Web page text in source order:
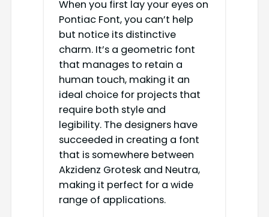
When you first lay your eyes on
Pontiac Font, you can’t help
but notice its distinctive
charm. It’s a geometric font
that manages to retain a
human touch, making it an
ideal choice for projects that
require both style and
legibility. The designers have
succeeded in creating a font
that is somewhere between
Akzidenz Grotesk and Neutra,
making it perfect for a wide
range of applications.